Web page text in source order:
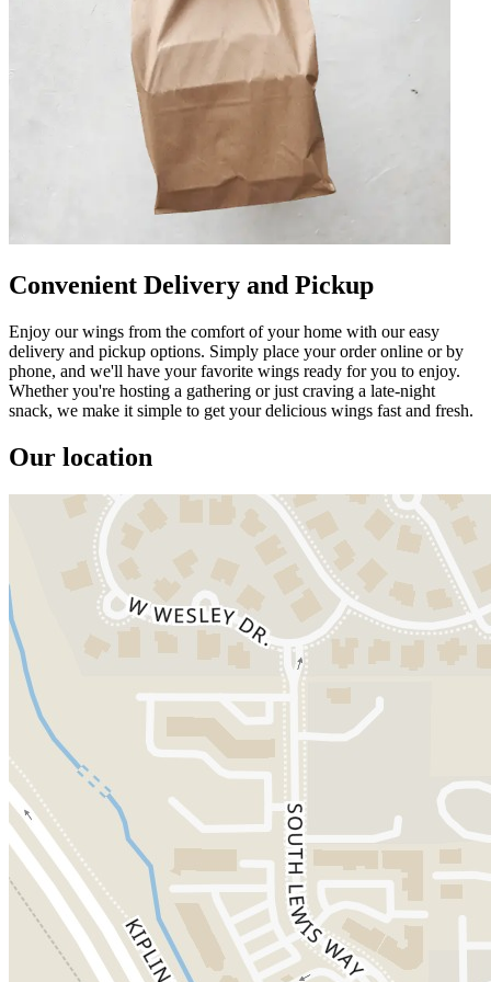
Convenient Delivery and Pickup
Enjoy our wings from the comfort of your home with our easy
delivery and pickup options. Simply place your order online or by
phone, and we'll have your favorite wings ready for you to enjoy.
Whether you're hosting a gathering or just craving a late-night
snack, we make it simple to get your delicious wings fast and fresh.
Our location